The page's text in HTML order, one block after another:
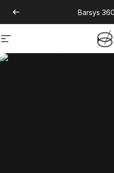
Barsys 360
Site navigation